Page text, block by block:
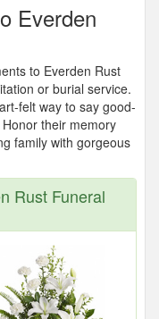
Everden
to Everden Rust
or burial service.
felt way to say good-
their memory
family with gorgeous
Rust Funeral